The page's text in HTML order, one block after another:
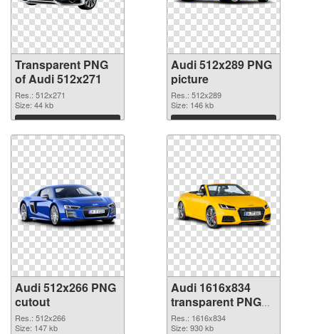
Transparent PNG
of Audi 512x271
Res.: 512x271
Size: 44 kb
Download
Audi 512x289 PNG
picture
Res.: 512x289
Size: 146 kb
Download
Audi 512x266 PNG
cutout
Res.: 512x266
Size: 147 kb
Audi 1616x834
transparent PNG
graphic
Res.: 1616x834
Size: 930 kb